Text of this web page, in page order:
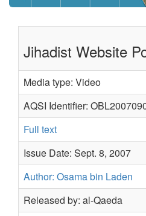
Jihadist Website
Media type: Video
AQSI Identifier:
Full text
Issue Date: Sept. 8, 2007
Author: Osama bin Laden
Released by: al-Qaeda